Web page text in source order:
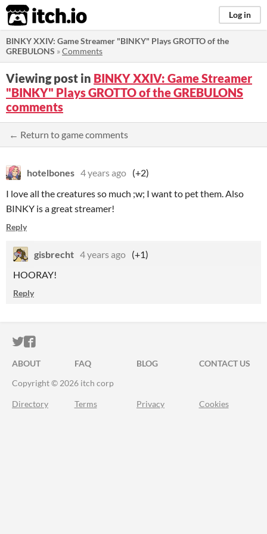
itch.io Log in
BINKY XXIV: Game Streamer "BINKY" Plays GROTTO of the
GREBULONS »Comments
Viewing post in BINKY XXIV: Game Streamer
"BINKY" Plays GROTTO of the GREBULONS
comments
← Return to game comments
hotelbones 4 years ago (+2)
I love all the creatures so much ;w; I want to pet them. Also
BINKY is a great streamer!
Reply
gisbrecht 4 years ago (+1)
HOORAY!
Reply
ITCH.IO ON TWITTER
ITCH.IO ON FACEBOOK
ABOUT FAQ BLOG
CONTACT US
Copyright © 2026 itch corp
Directory Terms Privacy Cookies